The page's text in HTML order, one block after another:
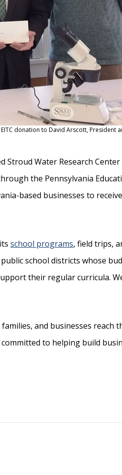
donation to David Arscott, President
Stroud Water Research
the Pennsylvania
based businesses to
itsschool programs, field trips,
school districts whose
their regular curricula.
and businesses reach
to helping build